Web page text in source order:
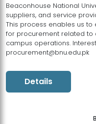
Beaconhouse National
suppliers, and service
This process enables us
for procurement related to
campus operations.
procurement@bnu.edu.pk
Details